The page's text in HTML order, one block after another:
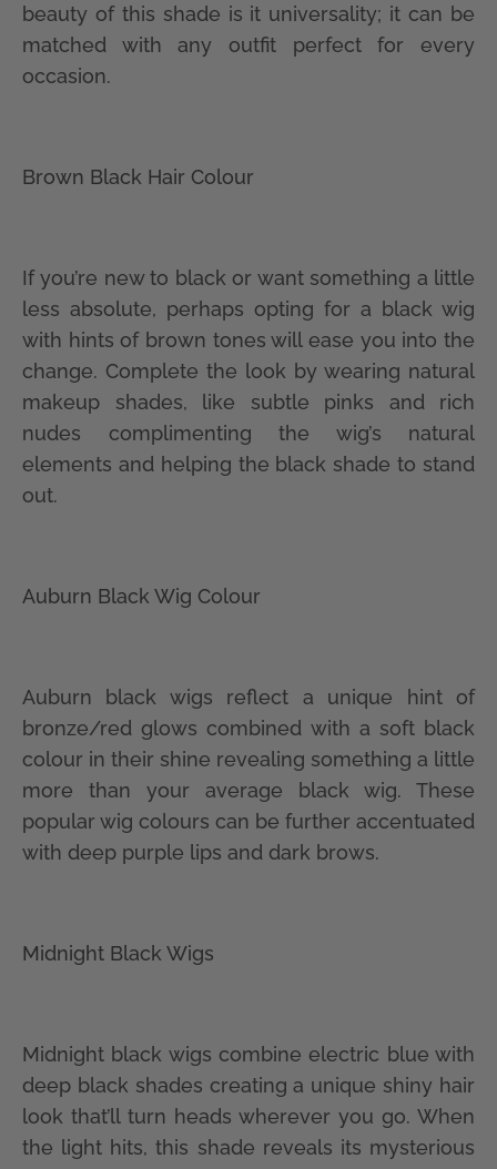
beauty of this shade is it universality; it can be
matched with any outfit perfect for every
occasion.
Brown Black Hair Colour
If you’re new to black or want something a little
less absolute, perhaps opting for a black wig
with hints of brown tones will ease you into the
change. Complete the look by wearing natural
makeup shades, like subtle pinks and rich
nudes complimenting the wig’s natural
elements and helping the black shade to stand
out.
Auburn Black Wig Colour
Auburn black wigs reflect a unique hint of
bronze/red glows combined with a soft black
colour in their shine revealing something a little
more than your average black wig. These
popular wig colours can be further accentuated
with deep purple lips and dark brows.
Midnight Black Wigs
Midnight black wigs combine electric blue with
deep black shades creating a unique shiny hair
look that’ll turn heads wherever you go. When
the light hits, this shade reveals its mysterious